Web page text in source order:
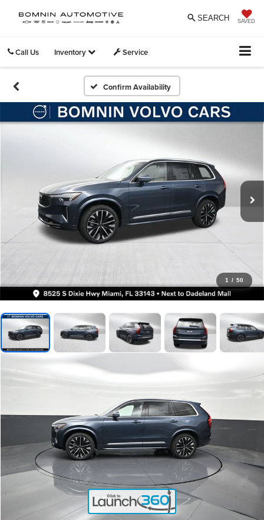
SAVED
SEARCH
Call Us Inventory Service
Confirm Availability
1 / 50